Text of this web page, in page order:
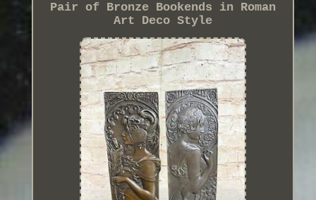
Pair of Bronze Bookends in Roman
Art Deco Style